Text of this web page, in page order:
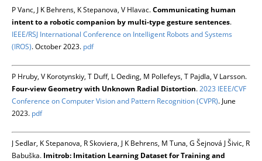
P Vanc, J K Behrens, K Stepanova, V Hlavac.Communicating human
intent to a robotic companion by multi-type gesture sentences.
IEEE/RSJ International Conference on Intelligent Robots and Systems
(IROS). October 2023. pdf
P Hruby, V Korotynskiy, T Duff, L Oeding, M Pollefeys, T Pajdla, V Larsson.
Four-view Geometry with Unknown Radial Distortion.2023 IEEE/CVF
Conference on Computer Vision and Pattern Recognition (CVPR). June
2023. pdf
J Sedlar, K Stepanova, R Skoviera, J K Behrens, M Tuna, G Šejnová J Šivic, R
Babuška. Imitrob: Imitation Learning Dataset for Training and